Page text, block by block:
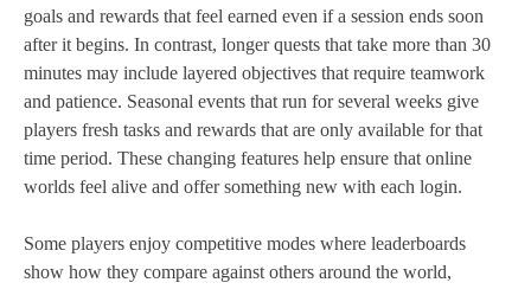
goals and rewards that feel earned even if a session ends soon
after it begins. In contrast, longer quests that take more than 30
minutes may include layered objectives that require teamwork
and patience. Seasonal events that run for several weeks give
players fresh tasks and rewards that are only available for that
time period. These changing features help ensure that online
worlds feel alive and offer something new with each login.
Some players enjoy competitive modes where leaderboards
show how they compare against others around the world,